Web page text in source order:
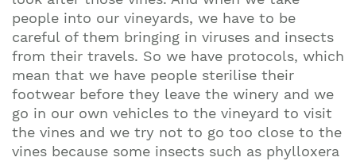
people into our vineyards, we have to be
careful of them bringing in viruses and insects
from their travels. So we have protocols, which
mean that we have people sterilise their
footwear before they leave the winery and we
go in our own vehicles to the vineyard to visit
the vines and we try not to go too close to the
vines because some insects such as phylloxera